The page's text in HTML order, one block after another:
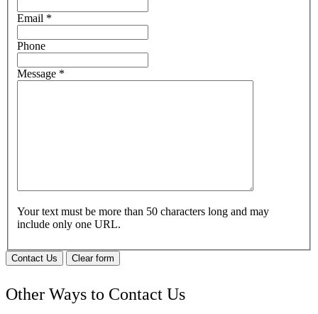
Email *
Phone
Message *
Your text must be more than 50 characters long and may
include only one URL.
Contact Us Clear form
Other Ways to Contact Us